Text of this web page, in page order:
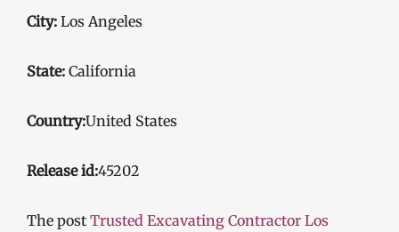
City: Los Angeles
State: California
Country:United States
Release id:45202
The post Trusted Excavating Contractor Los